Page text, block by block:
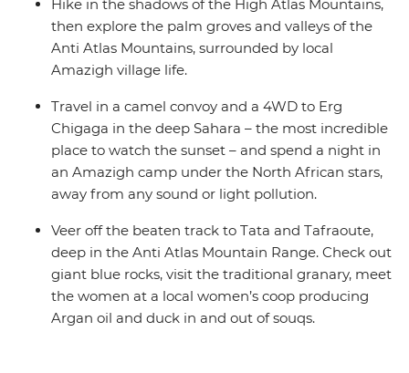
Hike in the shadows of the High Atlas Mountains,
then explore the palm groves and valleys of the
Anti Atlas Mountains, surrounded by local
Amazigh village life.
Travel in a camel convoy and a 4WD to Erg
Chigaga in the deep Sahara – the most incredible
place to watch the sunset – and spend a night in
an Amazigh camp under the North African stars,
away from any sound or light pollution.
Veer off the beaten track to Tata and Tafraoute,
deep in the Anti Atlas Mountain Range. Check out
giant blue rocks, visit the traditional granary, meet
the women at a local women’s coop producing
Argan oil and duck in and out of souqs.